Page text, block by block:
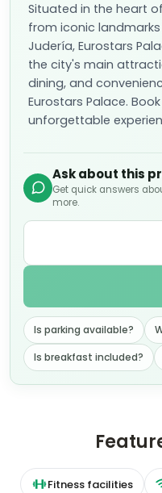
Situated in the heart
from iconic
Judería, Eurostars
the city's main
dining, and
Eurostars Palace.
unforgettable
Ask about this
Get quick answers
more.
Is parking available?
Is breakfast included?
Fitness facilities